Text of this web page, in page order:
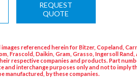
REQUEST
QUOTE
referenced herein for Bitzer, Copeland,
Frascold, Daikin, Gram, Grasso, Ingersoll Rand,
respective companies and products. Part
interchange purposes only and not to imply
manufactured, by these companies.